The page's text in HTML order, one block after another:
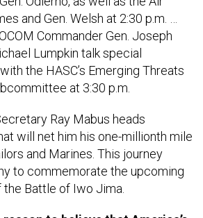
Commander Gen. Joseph
Lumpkin talk special
the HASC’s Emerging Threats
at 3:30 p.m.
will net him his one-millionth mile
and Marines. This journey
to commemorate the upcoming
the Battle of Iwo Jima.